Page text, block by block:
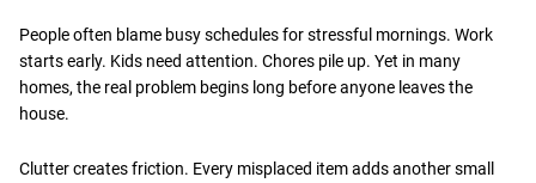
People often blame busy schedules for stressful mornings. Work
starts early. Kids need attention. Chores pile up. Yet in many
homes, the real problem begins long before anyone leaves the
house.
Clutter creates friction. Every misplaced item adds another small